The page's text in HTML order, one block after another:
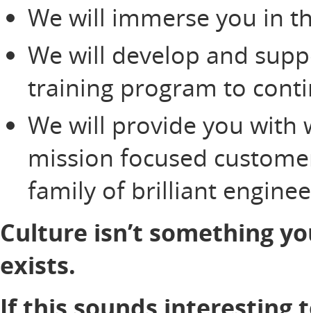
We will immerse you in
We will develop and
training program to
We will provide you
mission focused
family of brilliant
Culture isn’t something
exists.